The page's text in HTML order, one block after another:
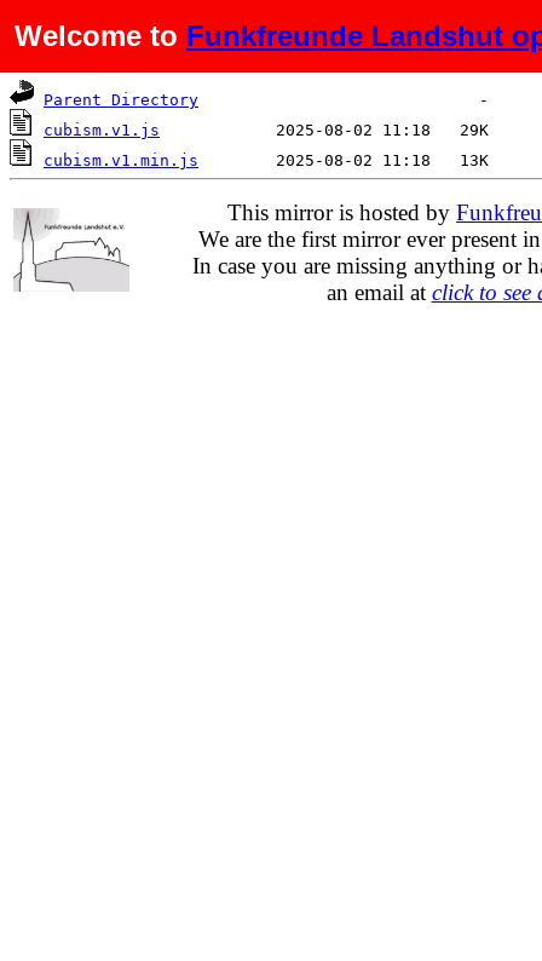
Welcome to Funkfreunde Landshut
Name Last modified Size
Parent Directory
cubism.v1.js
cubism.v1.min.js
This mirror is hosted by
We are the first mirror ever present
In case you are missing anything or
an email at click to see